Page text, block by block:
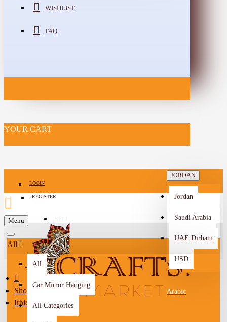
WISHLIST
FAQ
YOUR CART
LOGIN
REGISTER
-->
JORDAN
Jordan
Saudi Arabia
UAE Dirham
USD
Arabic
Menu
All
All
Car Mirror Hanging
All Categories
Shop By City
Irbid